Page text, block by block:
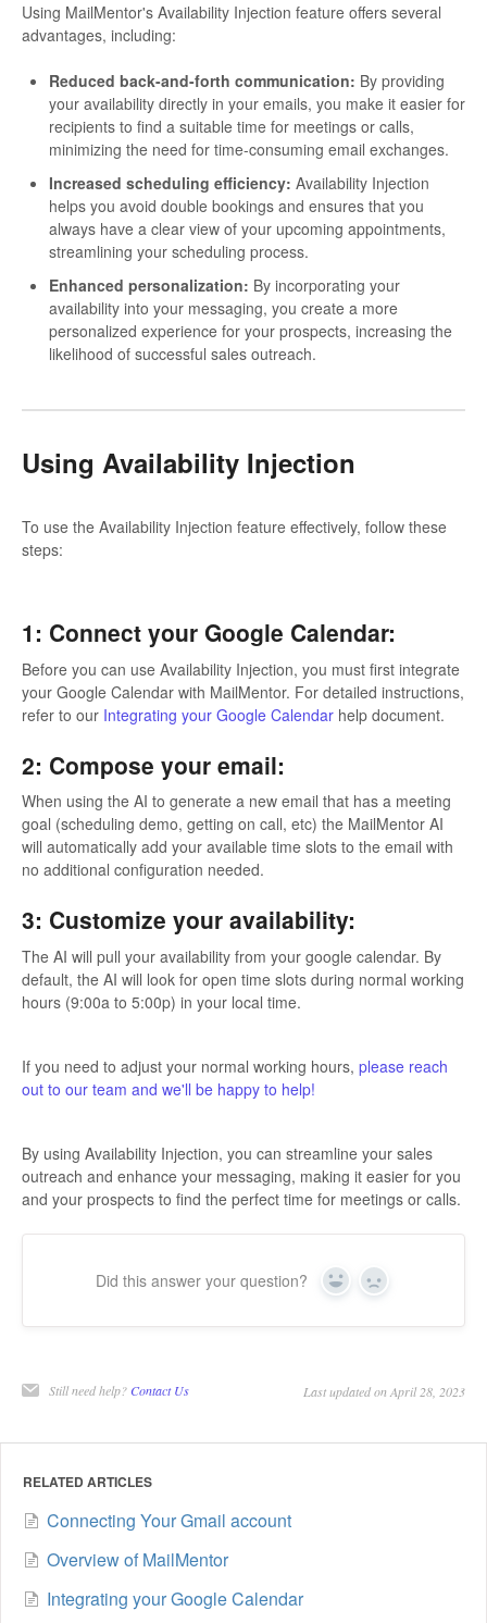
Using MailMentor's Availability Injection feature offers several
advantages, including:
Reduced back-and-forth communication: By providing
your availability directly in your emails, you make it easier for
recipients to find a suitable time for meetings or calls,
minimizing the need for time-consuming email exchanges.
Increased scheduling efficiency: Availability Injection
helps you avoid double bookings and ensures that you
always have a clear view of your upcoming appointments,
streamlining your scheduling process.
Enhanced personalization: By incorporating your
availability into your messaging, you create a more
personalized experience for your prospects, increasing the
likelihood of successful sales outreach.
Using Availability Injection
To use the Availability Injection feature effectively, follow these
steps:
1: Connect your Google Calendar:
Before you can use Availability Injection, you must first integrate
your Google Calendar with MailMentor. For detailed instructions,
refer to our Integrating your Google Calendar help document.
2: Compose your email:
When using the AI to generate a new email that has a meeting
goal (scheduling demo, getting on call, etc) the MailMentor AI
will automatically add your available time slots to the email with
no additional configuration needed.
3: Customize your availability:
The AI will pull your availability from your google calendar. By
default, the AI will look for open time slots during normal working
hours (9:00a to 5:00p) in your local time.
If you need to adjust your normal working hours, please reach
out to our team and we'll be happy to help!
By using Availability Injection, you can streamline your sales
outreach and enhance your messaging, making it easier for you
and your prospects to find the perfect time for meetings or calls.
Did this answer your question? Yes No
Still need help? Contact Us Last updated on April 28, 2023
RELATED ARTICLES
Connecting Your Gmail account
Overview of MailMentor
Integrating your Google Calendar